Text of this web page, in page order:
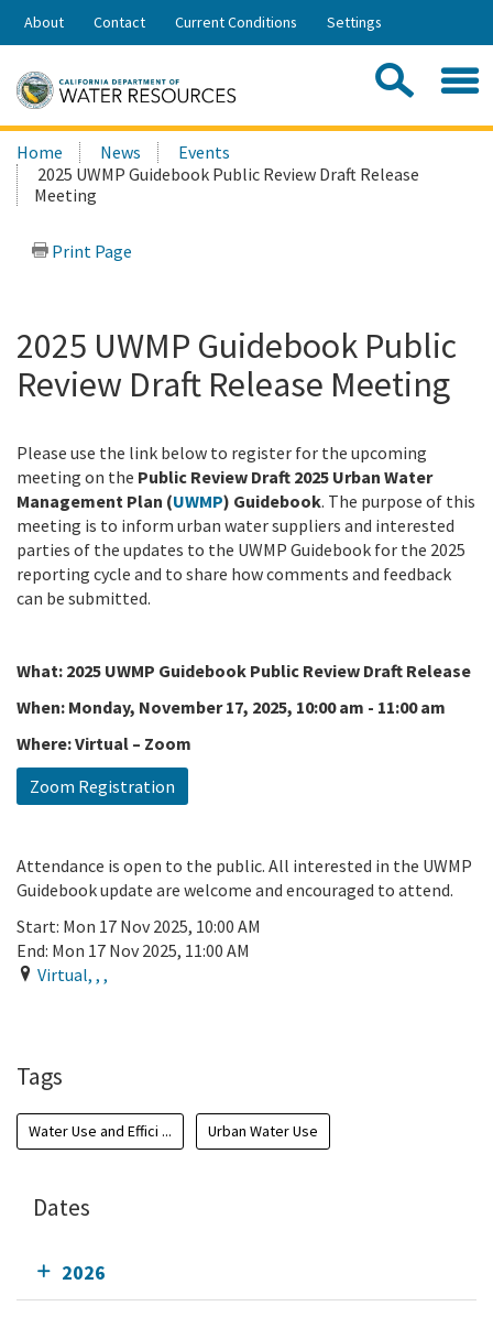
Skip
Share:
About Contact Current Conditions Settings
Search
this
site:
Home News
Events
2025 UWMP Guidebook Public Review Draft Release
Meeting
Print Page
2025 UWMP Guidebook Public
Review Draft Release Meeting
Please use the link below to register for the upcoming
meeting on the Public Review Draft 2025 Urban Water
Management Plan (UWMP) Guidebook. The purpose of this
meeting is to inform urban water suppliers and interested
parties of the updates to the UWMP Guidebook for the 2025
reporting cycle and to share how comments and feedback
can be submitted.
What: 2025 UWMP Guidebook Public Review Draft Release
When: Monday, November 17, 2025, 10:00 am - 11:00 am
Where: Virtual – Zoom
Zoom Registration
Attendance is open to the public. All interested in the UWMP
Guidebook update are welcome and encouraged to attend.
Start: Mon 17 Nov 2025, 10:00 AM
End: Mon 17 Nov 2025, 11:00 AM
Virtual, , ,
Tags
Water Use and Effici ... Urban Water Use
Dates
2026